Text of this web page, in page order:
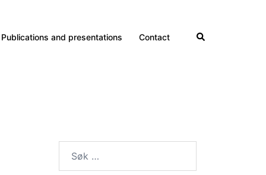
Publications and presentations Contact Search